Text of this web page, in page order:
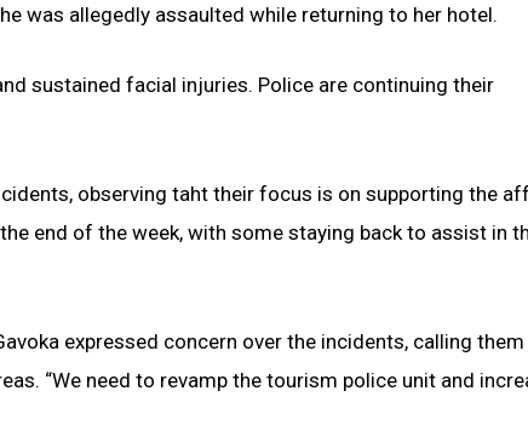
was allegedly assaulted while returning to her hotel.
sustained facial injuries. Police are continuing their
observing taht their focus is on supporting the
end of the week, with some staying back to assist in
expressed concern over the incidents, calling them
“We need to revamp the tourism police unit and